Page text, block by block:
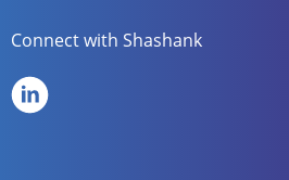
Connect with Shashank